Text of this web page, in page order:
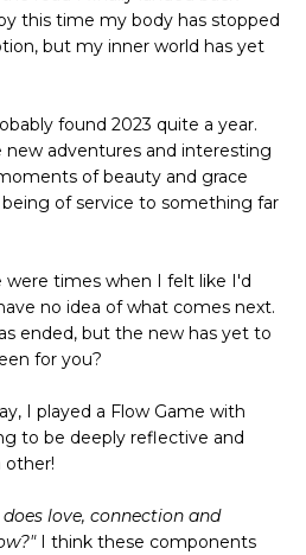
this time my body has stopped
but my inner world has yet
found 2023 quite a year.
adventures and interesting
of beauty and grace
of service to something far
times when I felt like I'd
no idea of what comes next.
ended, but the new has yet to
for you?
I played a Flow Game with
to be deeply reflective and
other!
love, connection and
I think these components